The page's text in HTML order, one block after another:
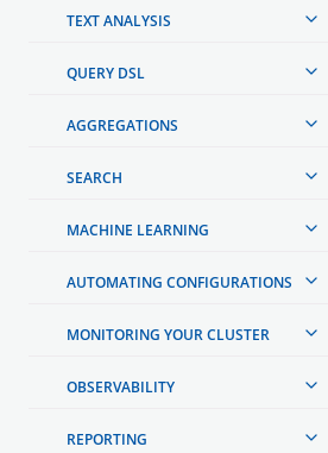
TEXT ANALYSIS
QUERY DSL
AGGREGATIONS
SEARCH
MACHINE LEARNING
AUTOMATING CONFIGURATIONS
MONITORING YOUR CLUSTER
OBSERVABILITY
REPORTING